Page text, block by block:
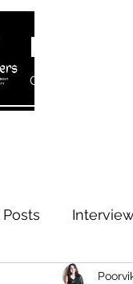
IP MATTERS
Creating
IP Cases IP